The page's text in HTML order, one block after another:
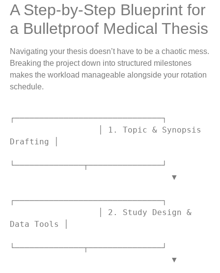
A Step-by-Step Blueprint for
a Bulletproof Medical Thesis
Navigating your thesis doesn’t have to be a chaotic mess.
Breaking the project down into structured milestones
makes the workload manageable alongside your rotation
schedule.
┌──────────────────────────────┐
Drafting │
└──────────────┬───────────────┘
┌──────────────────────────────┐
Data Tools │
└──────────────┬───────────────┘